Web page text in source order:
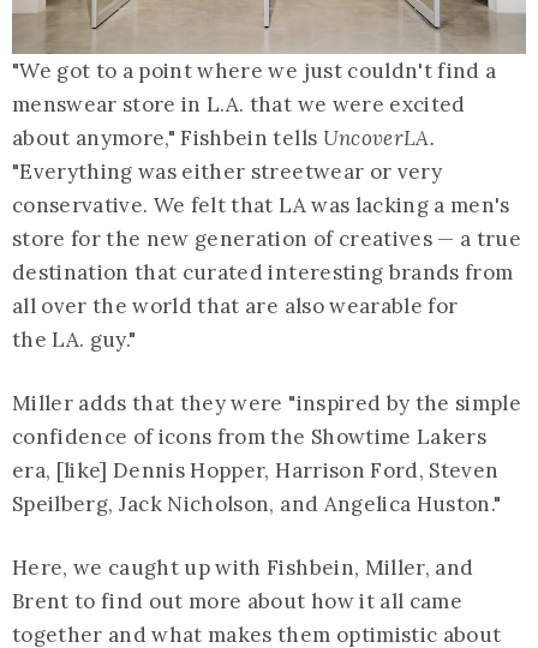
"We got to a point where we just couldn't find a
menswear store in L.A. that we were excited
about anymore," Fishbein tells UncoverLA.
"Everything was either streetwear or very
conservative. We felt that LA was lacking a men's
store for the new generation of creatives — a true
destination that curated interesting brands from
all over the world that are also wearable for
the LA. guy."
Miller adds that they were "inspired by the simple
confidence of icons from the Showtime Lakers
era, [like] Dennis Hopper, Harrison Ford, Steven
Speilberg, Jack Nicholson, and Angelica Huston."
Here, we caught up with Fishbein, Miller, and
Brent to find out more about how it all came
together and what makes them optimistic about